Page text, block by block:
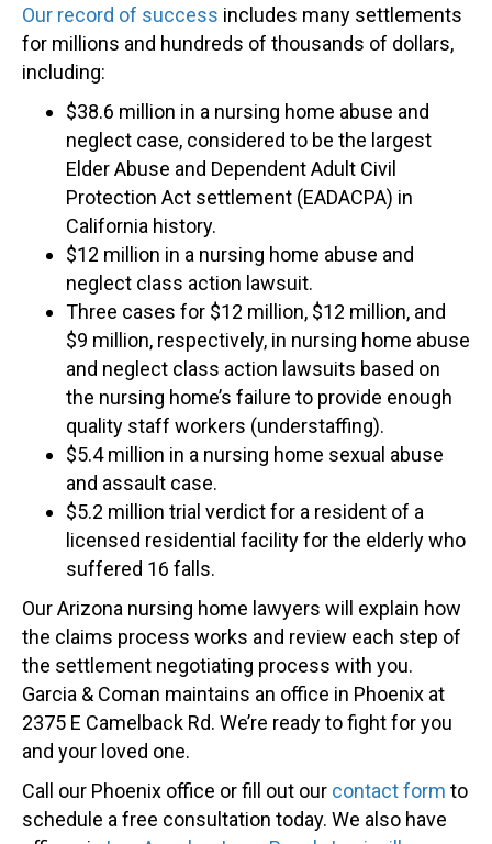
Our record of success includes many settlements
for millions and hundreds of thousands of dollars,
including:
$38.6 million in a nursing home abuse and
neglect case, considered to be the largest
Elder Abuse and Dependent Adult Civil
Protection Act settlement (EADACPA) in
California history.
$12 million in a nursing home abuse and
neglect class action lawsuit.
Three cases for $12 million, $12 million, and
$9 million, respectively, in nursing home abuse
and neglect class action lawsuits based on
the nursing home’s failure to provide enough
quality staff workers (understaffing).
$5.4 million in a nursing home sexual abuse
and assault case.
$5.2 million trial verdict for a resident of a
licensed residential facility for the elderly who
suffered 16 falls.
Our Arizona nursing home lawyers will explain how
the claims process works and review each step of
the settlement negotiating process with you.
Garcia & Coman maintains an office in Phoenix at
2375 E Camelback Rd. We’re ready to fight for you
and your loved one.
Call our Phoenix office or fill out our contact form to
schedule a free consultation today. We also have